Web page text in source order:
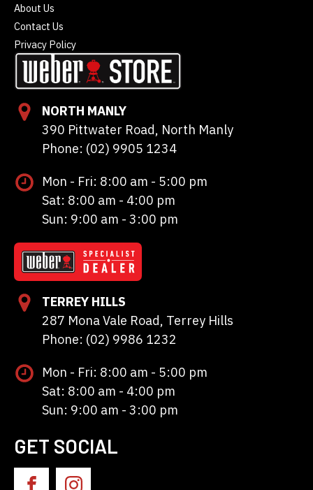
About Us
Contact Us
Privacy Policy
NORTH MANLY
390 Pittwater Road, North Manly
Phone: (02) 9905 1234
Mon - Fri: 8:00 am - 5:00 pm
Sat: 8:00 am - 4:00 pm
Sun: 9:00 am - 3:00 pm
TERREY HILLS
287 Mona Vale Road, Terrey Hills
Phone: (02) 9986 1232
Mon - Fri: 8:00 am - 5:00 pm
Sat: 8:00 am - 4:00 pm
Sun: 9:00 am - 3:00 pm
GET SOCIAL